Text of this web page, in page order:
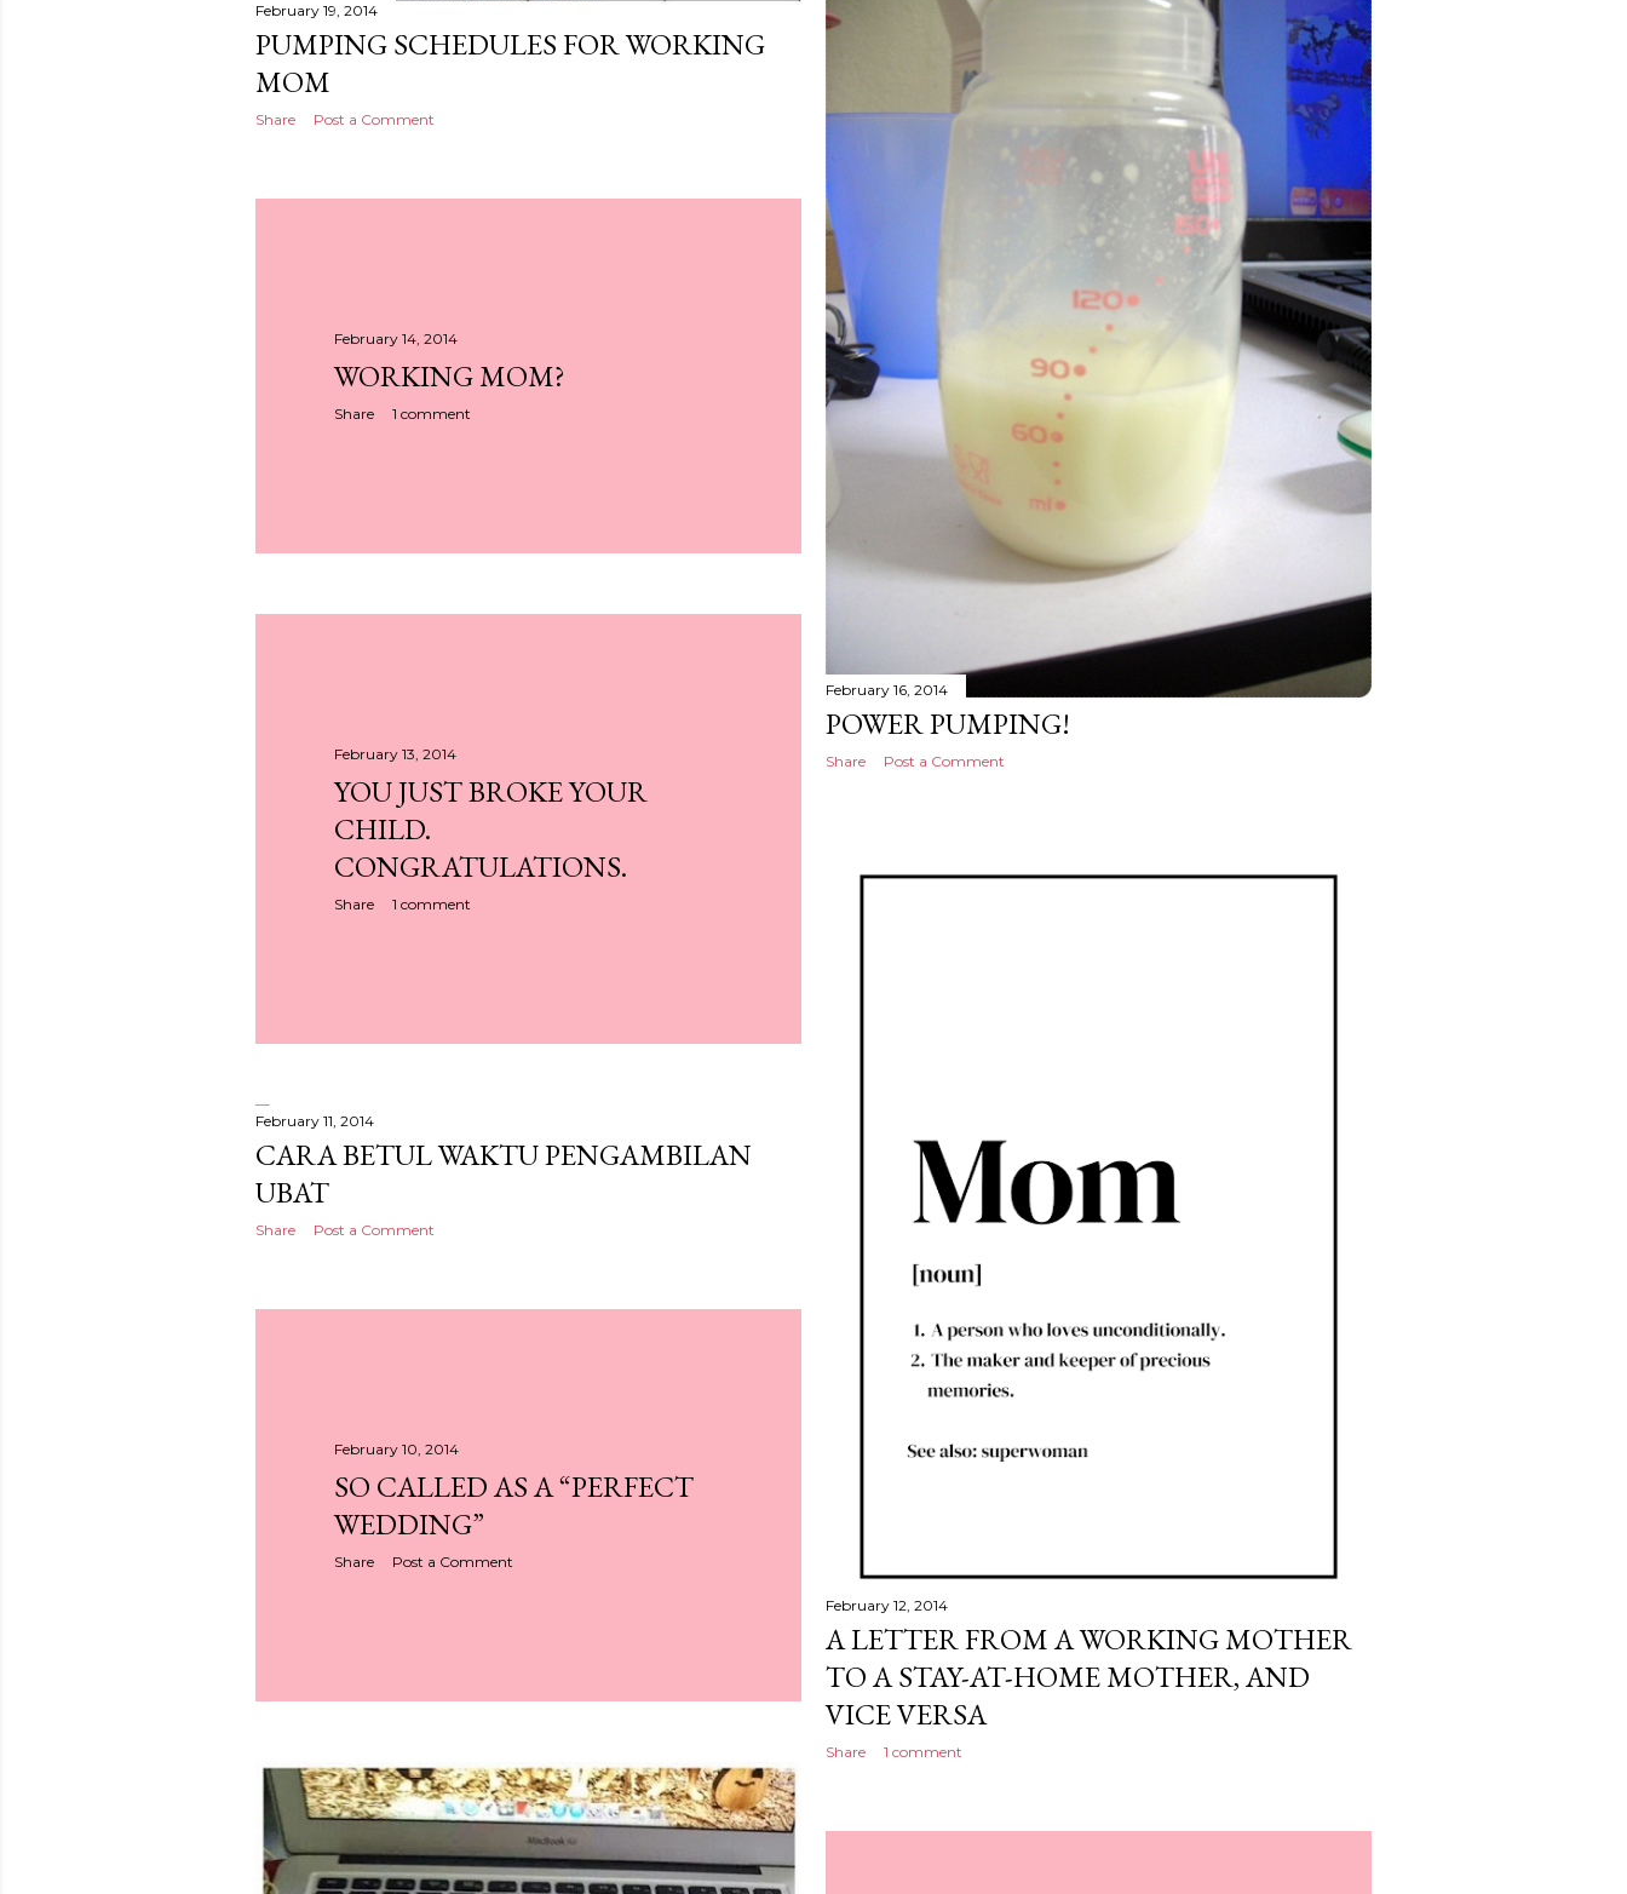
February 19, 2014
PUMPING SCHEDULES FOR WORKING
MOM
Share Post a Comment
February 16, 2014
POWER PUMPING!
Share Post a Comment
February 14, 2014
WORKING MOM?
Share 1 comment
February 13, 2014
YOU JUST BROKE YOUR
CHILD.
CONGRATULATIONS.
Share 1 comment
February 12, 2014
A LETTER FROM A WORKING MOTHER
TO A STAY-AT-HOME MOTHER, AND
VICE VERSA
Share 1 comment
February 11, 2014
CARA BETUL WAKTU PENGAMBILAN
UBAT
Share Post a Comment
February 10, 2014
SO CALLED AS A “PERFECT
WEDDING”
Share Post a Comment